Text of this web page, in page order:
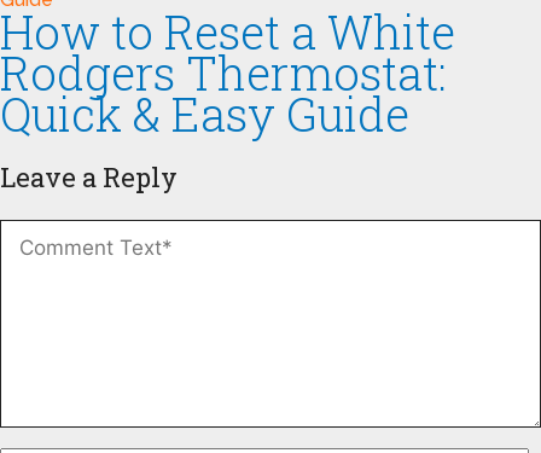
How to Reset a White
Rodgers Thermostat:
Quick & Easy Guide
Leave a Reply